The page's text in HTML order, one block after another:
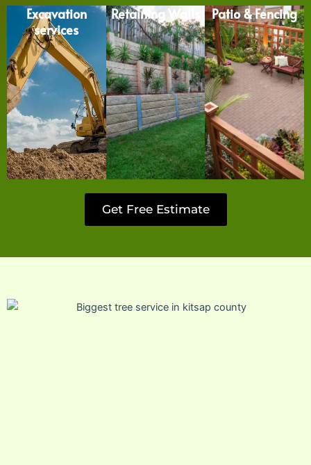
Excavation
services
Retaining Walls Patio & Fencing
Get Free Estimate